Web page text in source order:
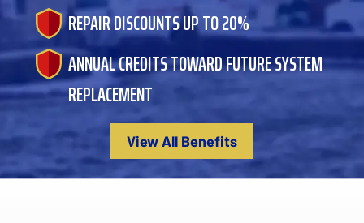
REPAIR DISCOUNTS UP TO 20%
ANNUAL CREDITS TOWARD FUTURE SYSTEM
REPLACEMENT
View All Benefits